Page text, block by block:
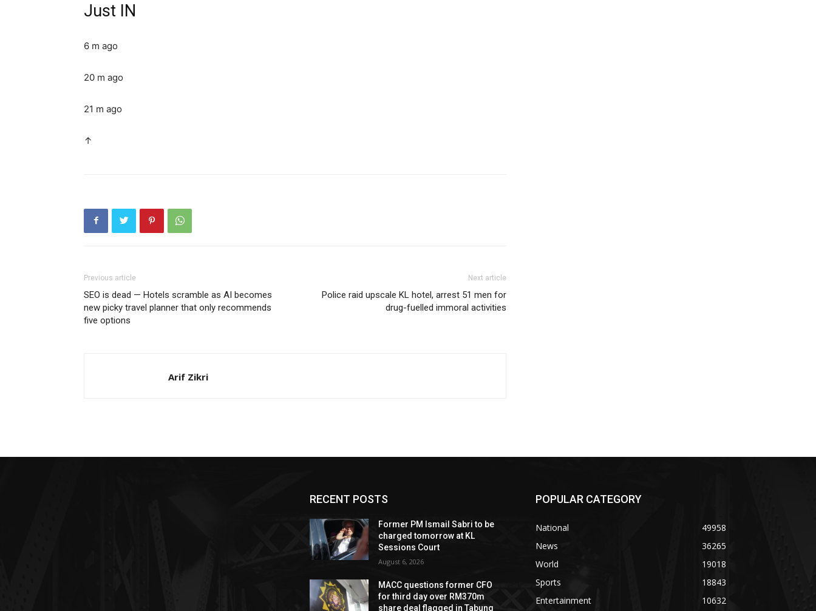
Just IN
6 m ago
20 m ago
21 m ago
↑
Previous article
SEO is dead — Hotels scramble as AI becomes
new picky travel planner that only recommends
five options
Next article
Police raid upscale KL hotel, arrest 51 men for
drug-fuelled immoral activities
Arif Zikri
RECENT POSTS
Former PM Ismail Sabri to be
charged tomorrow at KL
Sessions Court
August 6, 2026
MACC questions former CFO
for third day over RM370m
share deal flagged in Tabung
POPULAR CATEGORY
National
49958
News
36265
World
19018
Sports
18843
Entertainment
10632